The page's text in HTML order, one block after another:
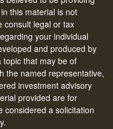
this material is not
consult legal or tax
your individual
and produced by
topic that may be of
the named representative,
investment advisory
provided are for
considered a solicitation